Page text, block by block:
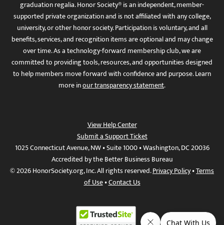
graduation regalia. Honor Society® is an independent, member-
supported private organization and is not affiliated with any college,
university, or other honor society. Participation is voluntary, and all
benefits, services, and recognition items are optional and may change
over time. As a technology-forward membership club, we are
committed to providing tools, resources, and opportunities designed
to help members move forward with confidence and purpose. Learn
more inour transparency statement.
View Help Center
Submit a Support Ticket
1025 Connecticut Avenue, NW • Suite 1000 • Washington, DC 20036
Accredited by the Better Business Bureau
© 2026 HonorSociety.org, Inc. All rights reserved.Privacy Policy•Terms
of Use•Contact Us